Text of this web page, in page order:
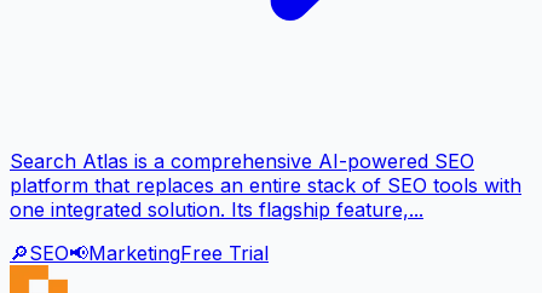
Search Atlas is a comprehensive AI-powered SEO
platform that replaces an entire stack of SEO tools with
one integrated solution. Its flagship feature,...
🔎SEO📢MarketingFree Trial